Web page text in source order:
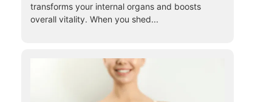
transforms your internal organs and boosts
overall vitality. When you shed...